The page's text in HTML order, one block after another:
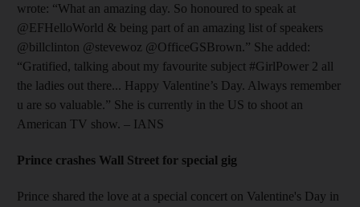
wrote: “What an amazing day. So honoured to speak at
@EFHelloWorld & being part of an amazing list of speakers
@billclinton @stevewoz @OfficeGSBrown.” She added:
“Gratified, talking about my favourite subject #GirlPower 2 all
the ladies out there... Happy Valentine’s Day. Always remember
u are so valuable.” She is currently in the US to shoot an
American TV show. – IANS
Prince crashes Wall Street for special gig
Prince shared the love at a special concert on Valentine's Day in